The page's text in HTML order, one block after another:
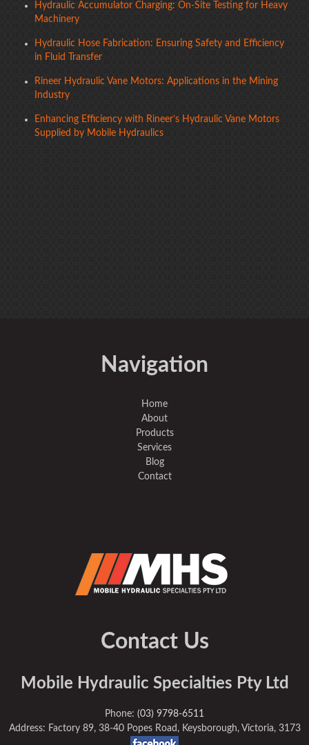
Hydraulic Accumulator Charging: On-Site Testing for Heavy
Machinery
Hydraulic Hose Fabrication: Ensuring Safety and Efficiency
in Fluid Transfer
Rineer Hydraulic Vane Motors: Applications in the Mining
Industry
Enhancing Efficiency with Rineer’s Hydraulic Vane Motors
Supplied by Mobile Hydraulics
Navigation
Home
About
Products
Services
Blog
Contact
Contact Us
Mobile Hydraulic Specialties Pty Ltd
Phone: (03) 9798-6511
Address: Factory 89, 38-40 Popes Road, Keysborough, Victoria, 3173